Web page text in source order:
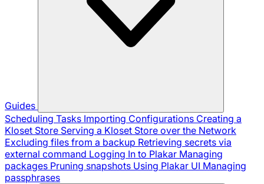
Guides
Scheduling Tasks Importing Configurations Creating a
Kloset Store Serving a Kloset Store over the Network
Excluding files from a backup Retrieving secrets via
external command Logging In to Plakar Managing
packages Pruning snapshots Using Plakar UI Managing
passphrases